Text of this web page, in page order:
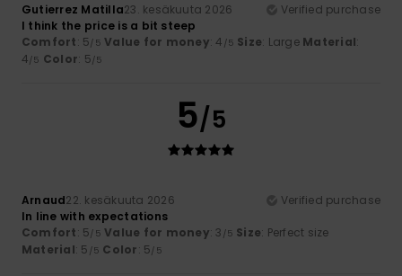
Gutierrez Matilla23. kesäkuuta 2026
Verified purchase
I think the price is a bit steep
Comfort: 5/5 Value for money: 4 /5 Size: Large Material:
4/5 Color: 5/5
5/5
Arnaud22. kesäkuuta 2026
Verified purchase
In line with expectations
Comfort: 5/5 Value for money: 3 /5 Size: Perfect size
Material: 5 /5 Color: 5/5